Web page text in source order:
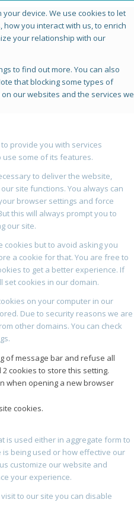
device. We use cookies to let
you interact with us, to enrich
your relationship with our
to find out more. You can also
that blocking some types of
our websites and the services we
provide you with services
some of its features.
to deliver the website,
site functions. You always can
browser settings and force
this will always prompt you to
our site.
but to avoid asking you
a cookie for that. You are free to
to get a better experience. If
set cookies in our domain.
on your computer in our
Due to security reasons we are
other domains. You can check
of message bar and refuse all
cookies to store this setting.
when opening a new browser
cookies.
is used either in aggregate form to
being used or how effective our
customize our website and
your experience.
to our site you can disable